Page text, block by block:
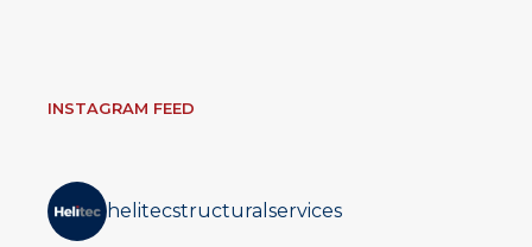
INSTAGRAM FEED
helitecstructuralservices